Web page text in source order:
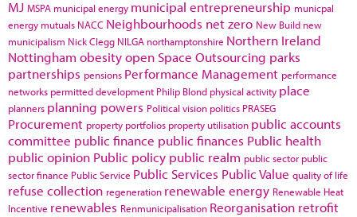
MJ MSPA municipal energy municipal entrepreneurship municpal
energy mutuals NACC Neighbourhoods net zero New Build new
municipalism Nick Clegg NILGA northamptonshire Northern Ireland
Nottingham obesityopen Space Outsourcing parks
partnerships pensions Performance Management performance
networks permitted development Philip Blond physical activity place
planners planning powers Political vision politics PRASEG
Procurement property portfolios property utilisation public accounts
committee public finance public finances Public health
public opinion Public policy public realm public sector public
sector finance Public Service Public Services Public Value quality of life
refuse collection regeneration renewable energy Renewable Heat
Incentive renewables Renmunicipalisation Reorganisation retrofit